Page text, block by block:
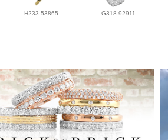
H233-53865 G318-92911